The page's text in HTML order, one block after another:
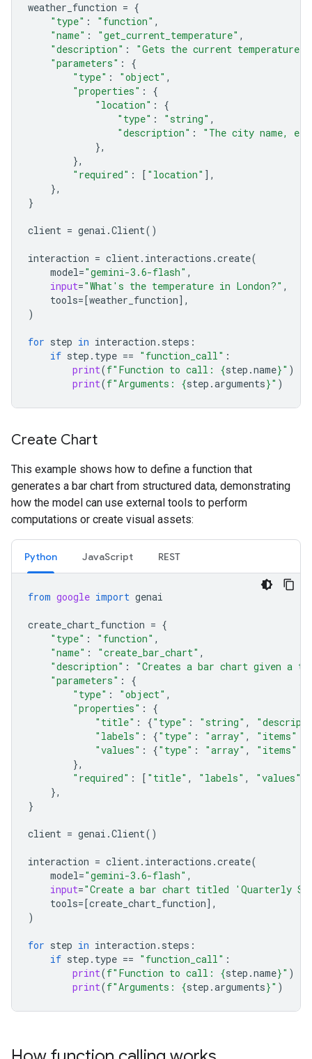
weather_function = {
"type" : "function" ,
"name" : "get_current_temperature" ,
"description" :
"Gets the current
"parameters" :
{
"type" : "object" ,
"properties" :
{
"location" :
{
"type" : "string" ,
"description" :
"The city name,
},
},
"required" : [ "location" ],
},
}
client = genai .Client()
interaction = client. interactions .create(
model="gemini-3.6-flash" ,
input="What's the temperature in London?" ,
tools=[weather_function],
)
for step in interaction . steps :
if step . type == "function_call" :
print(f"Function to call: {step .name}" )
print(f"Arguments: {step .arguments}" )
Create Chart
This example shows how to define a function that
generates a bar chart from structured data, demonstrating
how the model can use external tools to perform
computations or create visual assets:
Python JavaScript REST
from google import genai
create_chart_function = {
"type" : "function" ,
"name" : "create_bar_chart" ,
"description" :
"Creates a bar chart given a
"parameters" :
{
"type" : "object" ,
"properties" :
{
"title" : {"type" : "string" ,
"labels" : {"type" : "array" , "items"
"values" : {"type" : "array" , "items"
},
"required" : [ "title" , "labels" , "values"
},
}
client = genai .Client()
interaction = client. interactions .create(
model="gemini-3.6-flash" ,
input="Create a bar chart titled 'Quarterly
tools=[create_chart_function],
)
for step in interaction . steps :
if step . type == "function_call" :
print(f"Function to call: {step .name}" )
print(f"Arguments: {step .arguments}" )